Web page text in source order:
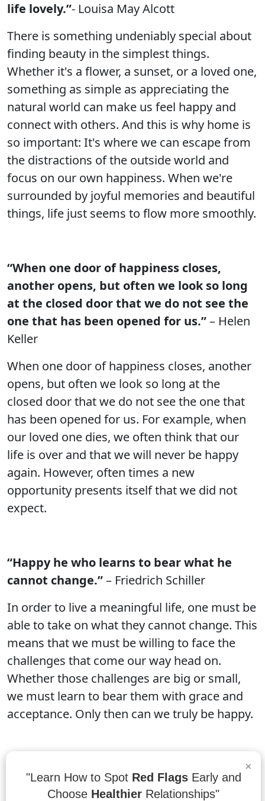
life lovely.”- Louisa May Alcott
There is something undeniably special about
finding beauty in the simplest things.
Whether it's a flower, a sunset, or a loved one,
something as simple as appreciating the
natural world can make us feel happy and
connect with others. And this is why home is
so important: It's where we can escape from
the distractions of the outside world and
focus on our own happiness. When we're
surrounded by joyful memories and beautiful
things, life just seems to flow more smoothly.
“When one door of happiness closes,
another opens, but often we look so long
at the closed door that we do not see the
one that has been opened for us.”– Helen
Keller
When one door of happiness closes, another
opens, but often we look so long at the
closed door that we do not see the one that
has been opened for us. For example, when
our loved one dies, we often think that our
life is over and that we will never be happy
again. However, often times a new
opportunity presents itself that we did not
expect.
“Happy he who learns to bear what he
cannot change.”– Friedrich Schiller
In order to live a meaningful life, one must be
able to take on what they cannot change. This
means that we must be willing to face the
challenges that come our way head on.
Whether those challenges are big or small,
we must learn to bear them with grace and
acceptance. Only then can we truly be happy.
freedom depends on being courageous.”
×
"Learn How to Spot Red FlagsEarly and
Choose Healthier Relationships"